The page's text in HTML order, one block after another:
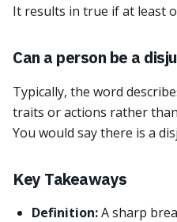
It results in true if at least
Can a person be a
Typically, the word
traits or actions rather
You would say there is a
Key Takeaways
Definition:A sharp